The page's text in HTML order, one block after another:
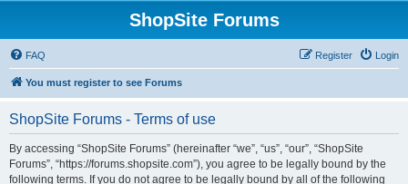
ShopSite Forums
FAQ Login
Register
You must register to see Forums
ShopSite Forums - Terms of use
By accessing “ShopSite Forums” (hereinafter “we”, “us”, “our”, “ShopSite
Forums”, “https://forums.shopsite.com”), you agree to be legally bound by the
following terms. If you do not agree to be legally bound by all of the following